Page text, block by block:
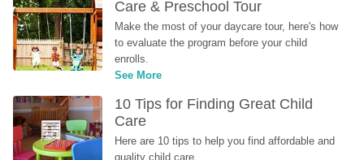
Care & Preschool Tour
Make the most of your daycare tour, here's how
to evaluate the program before your child
enrolls.
See More
10 Tips for Finding Great Child
Care
Here are 10 tips to help you find affordable and
quality child care.